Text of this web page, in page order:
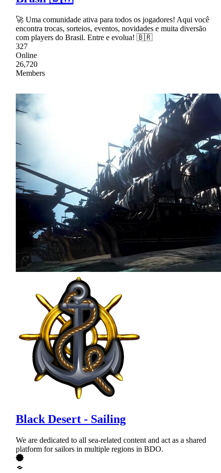
🚀 Uma comunidade ativa para todos os jogadores! Aqui você
encontra trocas, sorteios, eventos, novidades e muita diversão
com players do Brasil. Entre e evolua! 🇧🇷
327
Online
26,720
Members
Black Desert - Sailing
We are dedicated to all sea-related content and act as a shared
platform for sailors in multiple regions in BDO.